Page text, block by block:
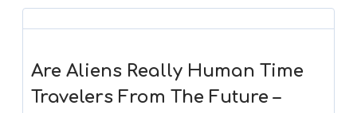
Are Aliens Really Human Time
Travelers From The Future –